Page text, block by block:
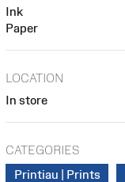
Ink
Paper
LOCATION
In store
CATEGORIES
Printiau | Prints